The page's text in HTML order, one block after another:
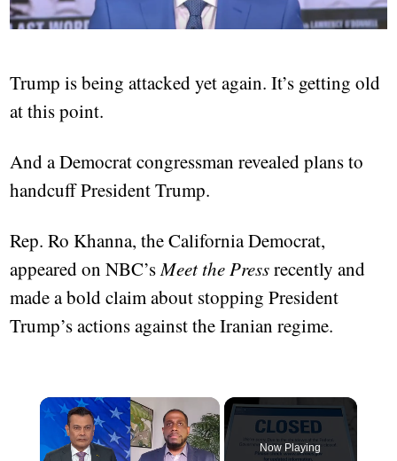
Trump is being attacked yet again. It’s getting old
at this point.
And a Democrat congressman revealed plans to
handcuff President Trump.
Rep. Ro Khanna, the California Democrat,
appeared on NBC’sMeet the Pressrecently and
made a bold claim about stopping President
Trump’s actions against the Iranian regime.
Now Playing